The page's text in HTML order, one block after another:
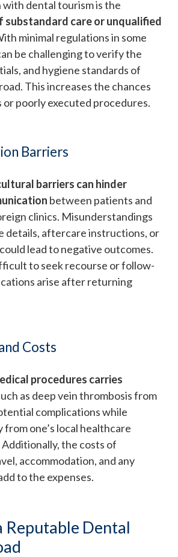
with dental tourism is the
care or unqualified
minimal regulations in some
be challenging to verify the
and hygiene standards of
This increases the chances
or poorly executed procedures.
Barriers
barriers can hinder
between patients and
clinics. Misunderstandings
details, aftercare instructions, or
lead to negative outcomes.
to seek recourse or follow-
arise after returning
Costs
procedures carries
as deep vein thrombosis from
complications while
one’s local healthcare
the costs of
accommodation, and any
to the expenses.
Reputable Dental